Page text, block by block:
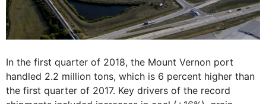
In the first quarter of 2018, the Mount Vernon port
handled 2.2 million tons, which is 6 percent higher than
the first quarter of 2017. Key drivers of the record